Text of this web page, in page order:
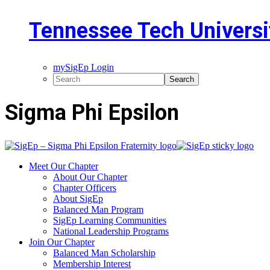
Tennessee Tech
mySigEp Login
Sigma Phi Epsilon
Meet Our Chapter
About Our Chapter
Chapter Officers
About SigEp
Balanced Man Program
SigEp Learning Communities
National Leadership Programs
Join Our Chapter
Balanced Man Scholarship
Membership Interest